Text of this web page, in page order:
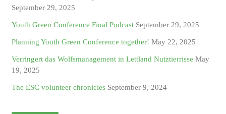
September 29, 2025
Youth Green Conference Final Podcast September 29, 2025
Planning Youth Green Conference together! May 22, 2025
Verringert das Wolfsmanagement in Lettland Nutztierrisse May
19, 2025
The ESC volunteer chronicles September 9, 2024